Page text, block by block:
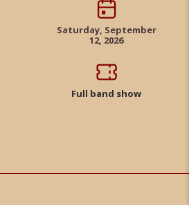
Saturday, September
12, 2026
Full band show